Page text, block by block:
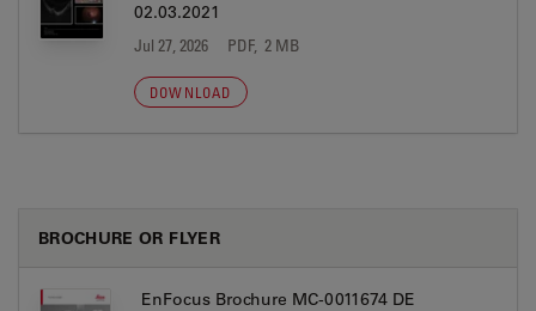
02.03.2021
Jul 27, 2026 PDF, 2 MB
DOWNLOAD
BROCHURE OR FLYER
EnFocus Brochure MC-0011674 DE